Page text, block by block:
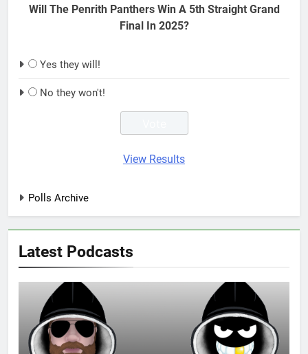
Will The Penrith Panthers Win A 5th Straight Grand
Final In 2025?
Yes they will!
No they won't!
View Results
Polls Archive
Latest Podcasts